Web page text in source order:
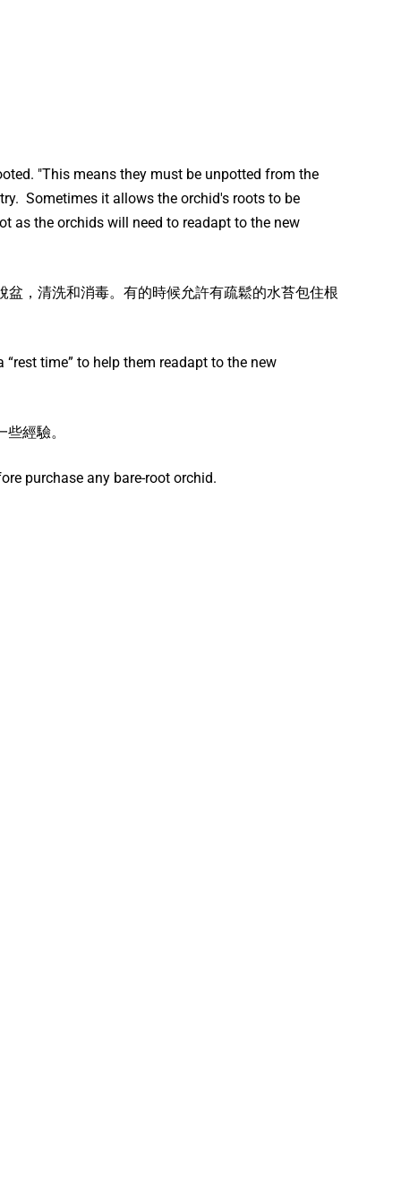
"This means they must be unpotted from the
Sometimes it allows the orchid's roots to be
as the orchids will need to readapt to the new
盆，清洗和消毒。有的時候允許有疏鬆的水苔包住根
time” to help them readapt to the new
經驗。
purchase any bare-root orchid.